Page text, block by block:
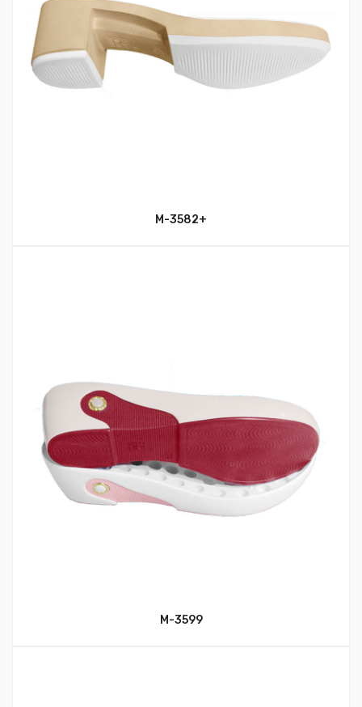
M-3582+
M-3599